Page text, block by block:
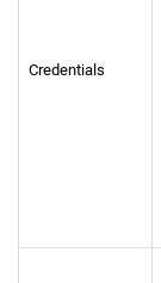
Credentials